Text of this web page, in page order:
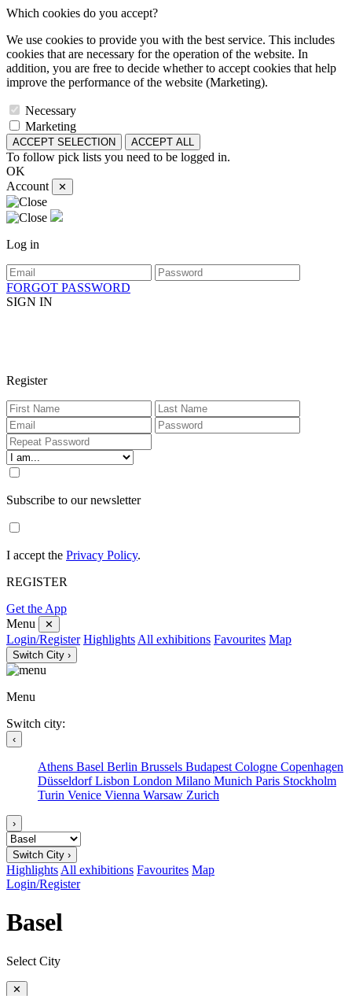
Which cookies do you accept?
We use cookies to provide you with the best service. This includes
cookies that are necessary for the operation of the website. In
addition, you are free to decide whether to accept cookies that help
improve the performance of the website (Marketing).
Necessary
Marketing
ACCEPT SELECTION ACCEPT ALL
To follow pick lists you need to be logged in.
OK
Account
✕
Log in
FORGOT PASSWORD
SIGN IN
Register
Subscribe to our newsletter
I accept the Privacy Policy.
REGISTER
Get the App
Menu
✕
Login/Register Highlights All exhibitions Favourites Map
Switch City ›
Menu
Switch city:
‹
Athens Basel Berlin Brussels Budapest Cologne Copenhagen
DüsseldorfLisbon London Milano Munich Paris Stockholm
Turin Venice Vienna Warsaw Zurich
›
Switch City ›
Highlights All exhibitions Favourites Map
Login/Register
Basel
Select City
✕